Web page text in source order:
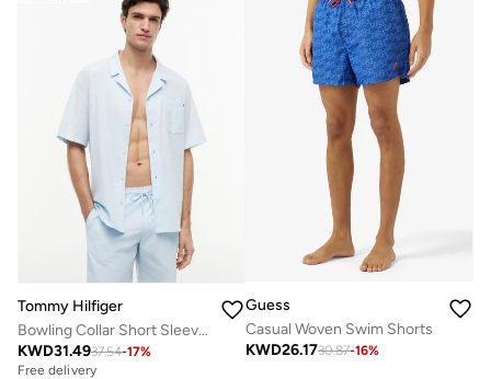
Tommy Hilfiger
Bowling Collar Short Sleeve Shirt
KWD31.4937.54-17%
Free delivery
Guess
Casual Woven Swim Shorts
KWD26.1730.87-16%